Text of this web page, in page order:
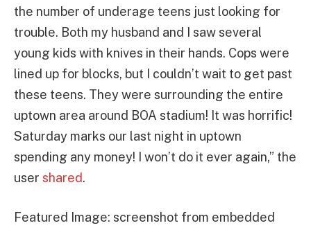
the number of underage teens just looking for
trouble. Both my husband and I saw several
young kids with knives in their hands. Cops were
lined up for blocks, but I couldn’t wait to get past
these teens. They were surrounding the entire
uptown area around BOA stadium! It was horrific!
Saturday marks our last night in uptown
spending any money! I won’t do it ever again,” the
user shared.
Featured Image: screenshot from embedded